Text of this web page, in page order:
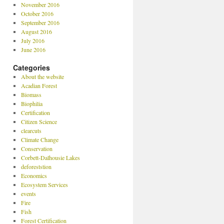
November 2016
October 2016
September 2016
August 2016
July 2016
June 2016
Categories
About the website
Acadian Forest
Biomass
Biophilia
Certification
Citizen Science
clearcuts
Climate Change
Conservation
Corbett-Dalhousie Lakes
deforeststion
Economics
Ecosystem Services
events
Fire
Fish
Forest Certification